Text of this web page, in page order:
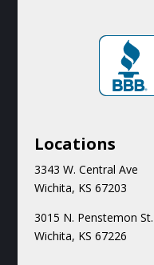
Locations
3343 W. Central Ave
Wichita, KS 67203
3015 N. Penstemon St.
Wichita, KS 67226